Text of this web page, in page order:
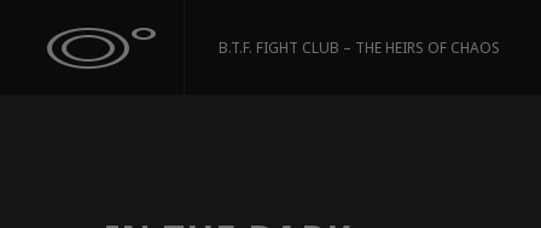
B.T.F. FIGHT CLUB – THE HEIRS OF CHAOS